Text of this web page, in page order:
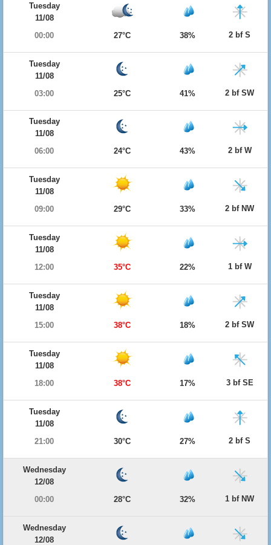
Tuesday
11/08
00:00
27°C 38% 2 bf S
Tuesday
11/08
03:00
25°C 41% 2 bf SW
Tuesday
11/08
06:00
24°C 43% 2 bf W
Tuesday
11/08
09:00
29°C 33% 2 bf NW
Tuesday
11/08
12:00
35°C 22% 1 bf W
Tuesday
11/08
15:00
38°C 18% 2 bf SW
Tuesday
11/08
18:00
38°C 17% 3 bf SE
Tuesday
11/08
21:00
30°C 27% 2 bf S
Wednesday
12/08
00:00
28°C 32% 1 bf NW
Wednesday
12/08